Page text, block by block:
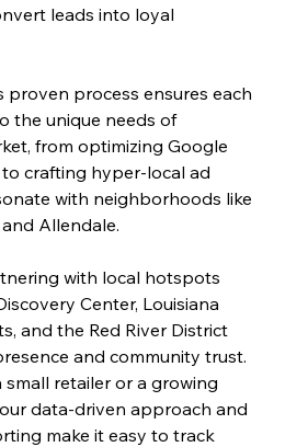
leads into loyal
proven process ensures each
the unique needs of
from optimizing Google
to crafting hyper-local ad
with neighborhoods like
Allendale.
with local hotspots
Center, Louisiana
and the Red River District
and community trust.
small retailer or a growing
data-driven approach and
make it easy to track